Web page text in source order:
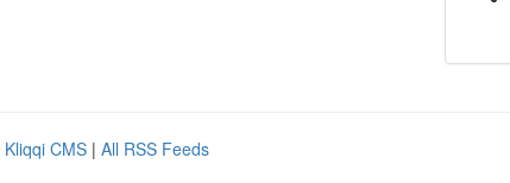
Kliqqi CMS | All RSS Feeds